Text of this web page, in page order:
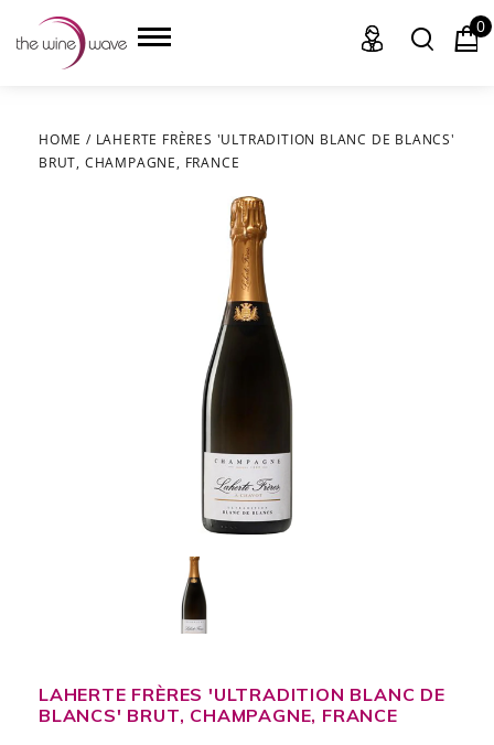
HOME
THE STORY
0
HOME / LAHERTE FRÈRES 'ULTRADITION BLANC DE BLANCS'
BRUT, CHAMPAGNE, FRANCE
LAHERTE FRÈRES 'ULTRADITION BLANC DE
BLANCS' BRUT, CHAMPAGNE, FRANCE